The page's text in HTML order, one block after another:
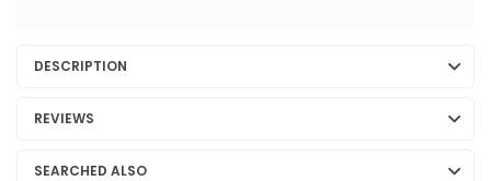
DESCRIPTION
REVIEWS
SEARCHED ALSO